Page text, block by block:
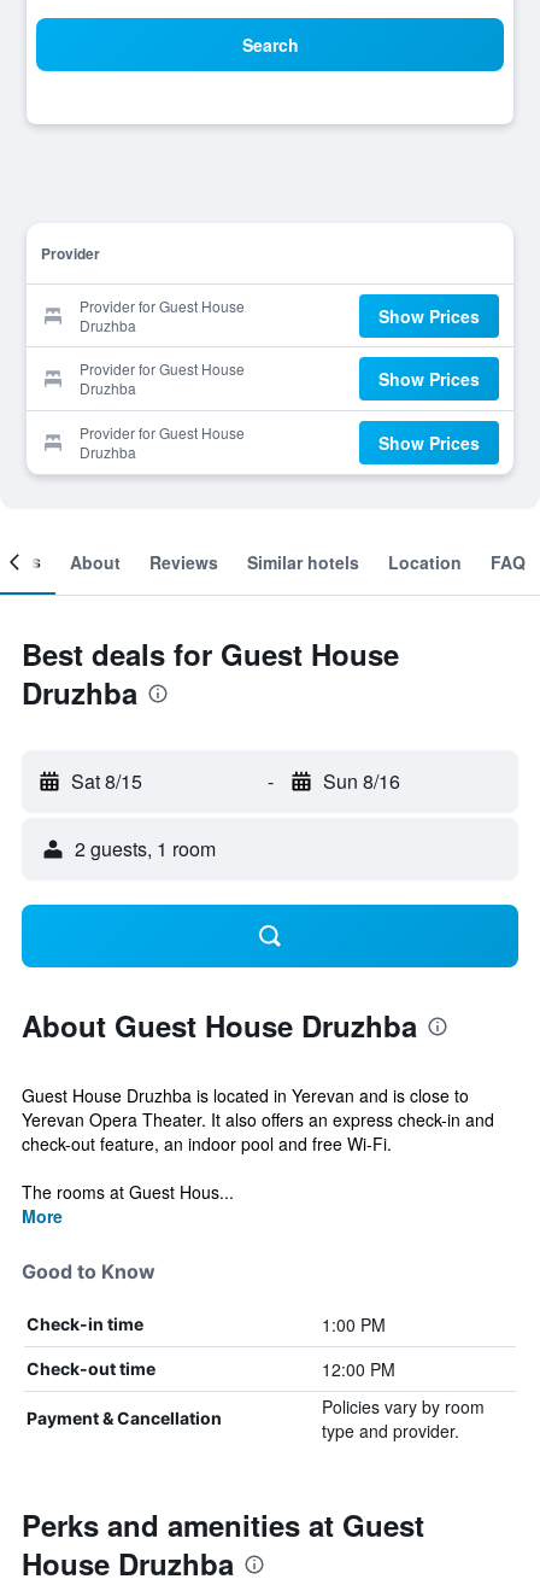
Search
Provider
Provider for Guest House
Druzhba
Show Prices
Provider for Guest House
Druzhba
Show Prices
Provider for Guest House
Druzhba
Show Prices
About Reviews Similar hotels Location FAQ
Best deals for Guest House
Druzhba
Sat 8/15 - Sun 8/16
2 guests, 1 room
About Guest House Druzhba
Guest House Druzhba is located in Yerevan and is close to
Yerevan Opera Theater. It also offers an express check-in and
check-out feature, an indoor pool and free Wi-Fi.
The rooms at Guest Hous...
More
Good to Know
Check-in time 1:00 PM
Check-out time 12:00 PM
Payment & Cancellation
Policies vary by room
type and provider.
Perks and amenities at Guest
House Druzhba